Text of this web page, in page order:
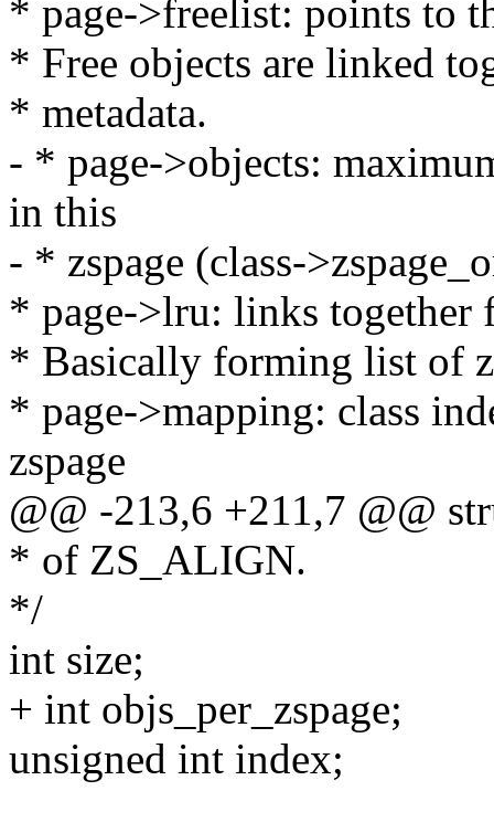
* page->freelist: points to
* Free objects are linked
* metadata.
- * page->objects:
in this
- * zspage (class-
* page->lru: links together
* Basically forming list of
* page->mapping: class
zspage
@@ -213,6 +211,7 @@
* of ZS_ALIGN.
*/
int size;
+ int objs_per_zspage;
unsigned int index;